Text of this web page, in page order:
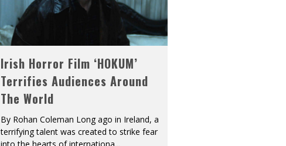
Irish Horror Film ‘HOKUM’
Terrifies Audiences Around
The World
By Rohan Coleman Long ago in Ireland, a
terrifying talent was created to strike fear